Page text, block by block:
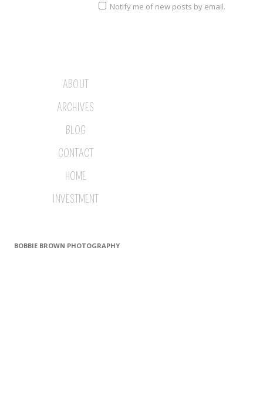
Notify me of new posts by email.
ABOUT
ARCHIVES
BLOG
CONTACT
HOME
INVESTMENT
BOBBIE BROWN PHOTOGRAPHY